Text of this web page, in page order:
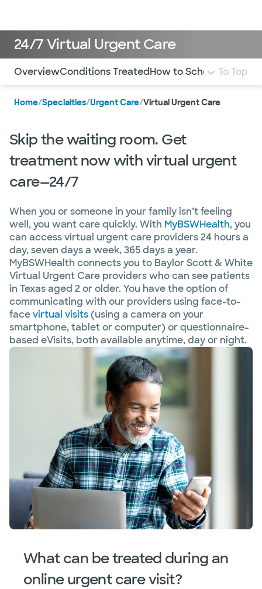
24/7 Virtual Urgent Care
Use this navigation to quickly jump to different
OverviewConditions TreatedHow to Schedule FAQ
To Top
Home/Specialties/Urgent Care/Virtual Urgent Care
Skip the waiting room. Get
treatment now with virtual urgent
care—24/7
When you or someone in your family isn’t feeling
well, you want care quickly. With MyBSWHealth, you
can access virtual urgent care providers 24 hours a
day, seven days a week, 365 days a year.
MyBSWHealth connects you to Baylor Scott & White
Virtual Urgent Care providers who can see patients
in Texas aged 2 or older. You have the option of
communicating with our providers using face-to-
facevirtual visits(using a camera on your
smartphone, tablet or computer) or questionnaire-
based eVisits, both available anytime, day or night.
What can be treated during an
online urgent care visit?